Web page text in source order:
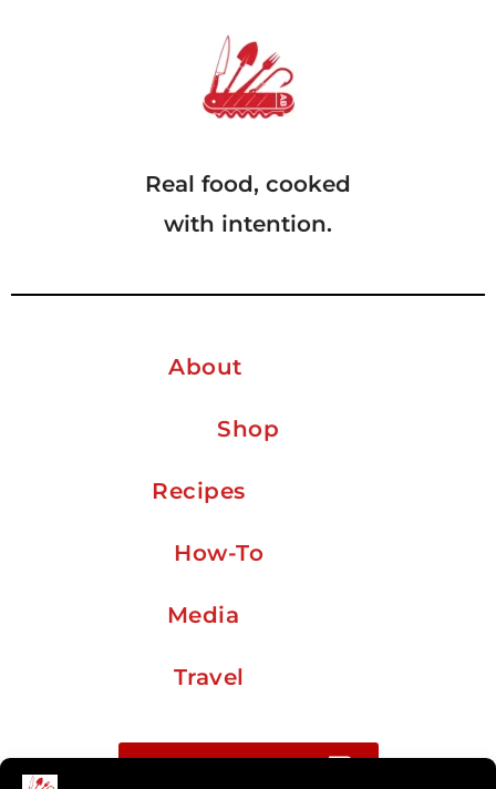
Real food, cooked
with intention.
About
Shop
Recipes
How-To
Media
Travel
Buy me a coffee